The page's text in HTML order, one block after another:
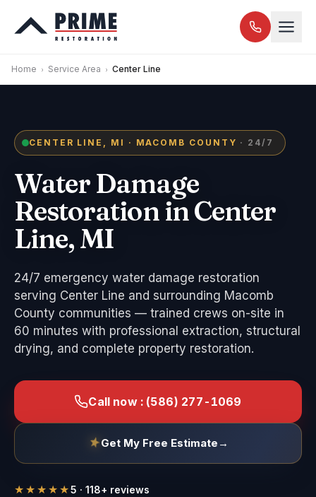
Home Service Area Center Line
CENTER LINE, MI · MACOMB COUNTY · 24/7
Water Damage
Restoration in Center
Line, MI
24/7 emergency water damage restoration
serving Center Line and surrounding Macomb
County communities — trained crews on-site in
60 minutes with professional extraction, structural
drying, and complete property restoration.
Call now : (586) 277-1069
Get My Free Estimate →
★★★★★5 · 118+ reviews